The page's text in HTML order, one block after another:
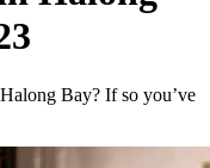
Bay? If so you’ve